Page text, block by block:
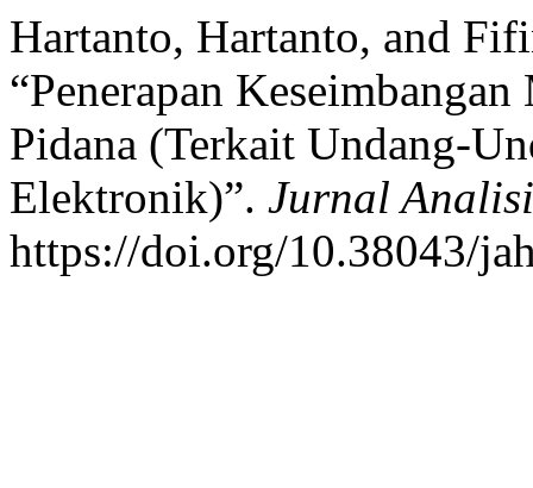
Hartanto, Hartanto, and
“Penerapan
Pidana (Terkait Undang-
Elektronik)”. Jurnal
https://doi.org/10.38043/